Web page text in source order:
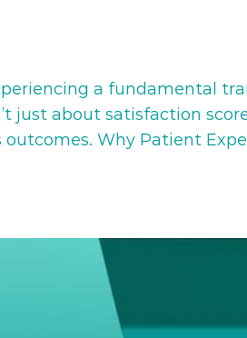
a fundamental
just about satisfaction
Why Patient